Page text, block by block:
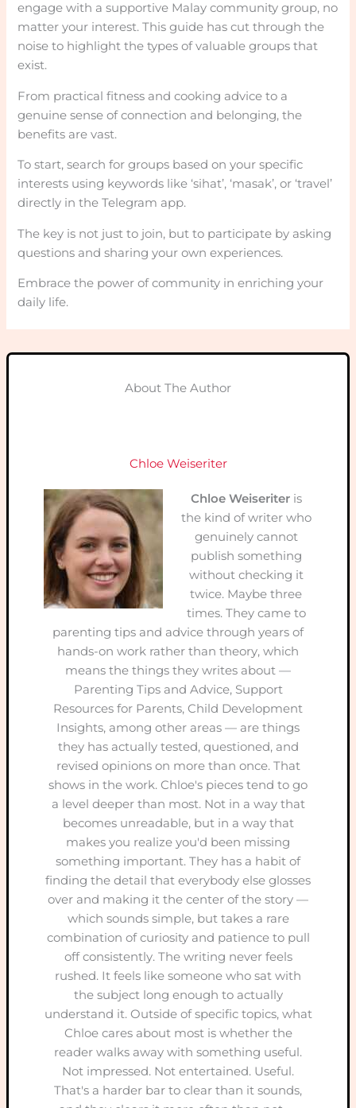
engage with a supportive Malay community group, no
matter your interest. This guide has cut through the
noise to highlight the types of valuable groups that
exist.
From practical fitness and cooking advice to a
genuine sense of connection and belonging, the
benefits are vast.
To start, search for groups based on your specific
interests using keywords like ‘sihat’, ‘masak’, or ‘travel’
directly in the Telegram app.
The key is not just to join, but to participate by asking
questions and sharing your own experiences.
Embrace the power of community in enriching your
daily life.
About The Author
Chloe Weiseriter
Chloe Weiseriteris
the kind of writer who
genuinely cannot
publish something
without checking it
twice. Maybe three
times. They came to
parenting tips and advice through years of
hands-on work rather than theory, which
means the things they writes about —
Parenting Tips and Advice, Support
Resources for Parents, Child Development
Insights, among other areas — are things
they has actually tested, questioned, and
revised opinions on more than once. That
shows in the work. Chloe's pieces tend to go
a level deeper than most. Not in a way that
becomes unreadable, but in a way that
makes you realize you'd been missing
something important. They has a habit of
finding the detail that everybody else glosses
over and making it the center of the story —
which sounds simple, but takes a rare
combination of curiosity and patience to pull
off consistently. The writing never feels
rushed. It feels like someone who sat with
the subject long enough to actually
understand it. Outside of specific topics, what
Chloe cares about most is whether the
reader walks away with something useful.
Not impressed. Not entertained. Useful.
That's a harder bar to clear than it sounds,